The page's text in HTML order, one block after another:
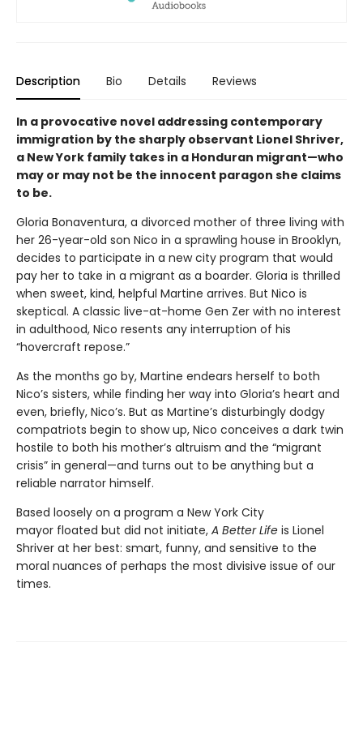
Description Bio Details Reviews
In a provocative novel addressing contemporary
immigration by the sharply observant Lionel Shriver,
a New York family takes in a Honduran migrant—who
may or may not be the innocent paragon she claims
to be.
Gloria Bonaventura, a divorced mother of three living with
her 26-year-old son Nico in a sprawling house in Brooklyn,
decides to participate in a new city program that would
pay her to take in a migrant as a boarder. Gloria is thrilled
when sweet, kind, helpful Martine arrives. But Nico is
skeptical. A classic live-at-home Gen Zer with no interest
in adulthood, Nico resents any interruption of his
“hovercraft repose.”
As the months go by, Martine endears herself to both
Nico’s sisters, while finding her way into Gloria’s heart and
even, briefly, Nico’s. But as Martine’s disturbingly dodgy
compatriots begin to show up, Nico conceives a dark twin
hostile to both his mother’s altruism and the “migrant
crisis” in general—and turns out to be anything but a
reliable narrator himself.
Based loosely on a program a New York City
mayor floated but did not initiate, A Better Life is Lionel
Shriver at her best: smart, funny, and sensitive to the
moral nuances of perhaps the most divisive issue of our
times.